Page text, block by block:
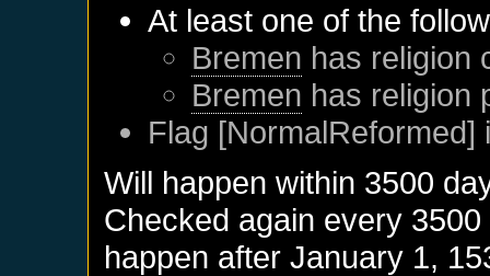
At least one of the
Bremen has religion
Bremen has religion
Flag [NormalReformed]
Will happen within 3500
Checked again every
happen afterJanuary 1,